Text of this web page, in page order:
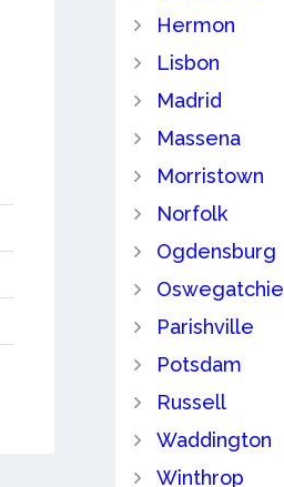
Hermon
Lisbon
Madrid
Massena
Morristown
Norfolk
Ogdensburg
Oswegatchie
Parishville
Potsdam
Russell
Waddington
Winthrop